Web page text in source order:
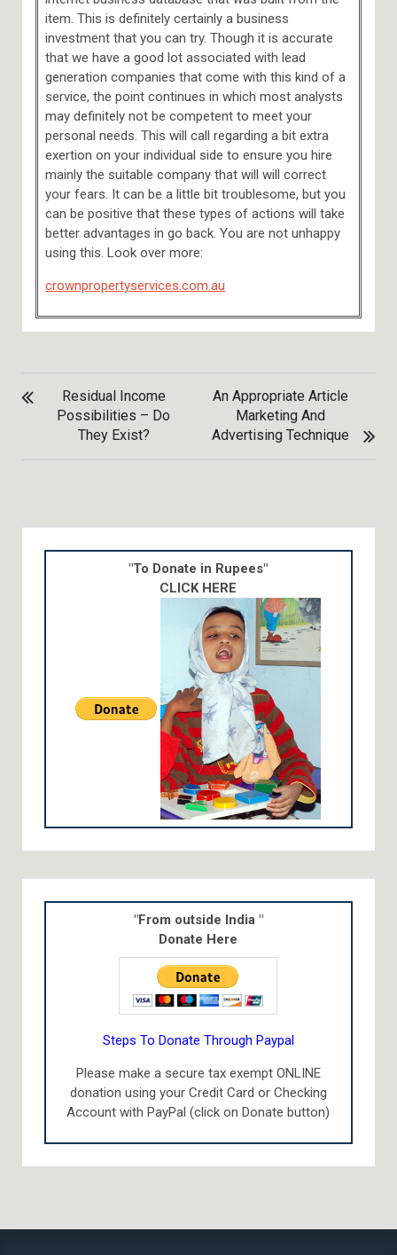
item. This is definitely certainly a business
investment that you can try. Though it is accurate
that we have a good lot associated with lead
generation companies that come with this kind of a
service, the point continues in which most analysts
may definitely not be competent to meet your
personal needs. This will call regarding a bit extra
exertion on your individual side to ensure you hire
mainly the suitable company that will will correct
your fears. It can be a little bit troublesome, but you
can be positive that these types of actions will take
better advantages in go back. You are not unhappy
using this. Look over more:
crownpropertyservices.com.au
POST
NAVIGATION
Residual Income
Possibilities – Do
They Exist?
An Appropriate Article
Marketing And
Advertising Technique
"To Donate in Rupees"
CLICK HERE
"From outside India "
Donate Here
Steps To Donate Through Paypal
Please make a secure tax exempt ONLINE
donation using your Credit Card or Checking
Account with PayPal (click on Donate button)